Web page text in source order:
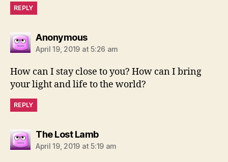
REPLY
Anonymoussays:
April 19, 2019 at 5:26 am
How can I stay close to you? How can I bring
your light and life to the world?
REPLY
The Lost Lambsays:
April 19, 2019 at 5:19 am